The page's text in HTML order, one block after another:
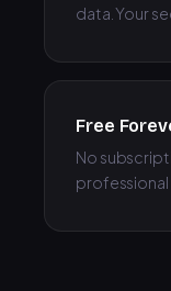
data. Your
Free
No
professional